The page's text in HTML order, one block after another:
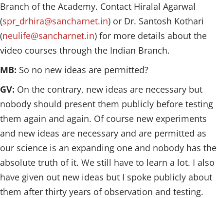
Branch of the Academy. Contact Hiralal Agarwal
(spr_drhira@sancharnet.in) or Dr. Santosh Kothari
(neulife@sancharnet.in) for more details about the
video courses through the Indian Branch.
MB: So no new ideas are permitted?
GV: On the contrary, new ideas are necessary but
nobody should present them publicly before testing
them again and again. Of course new experiments
and new ideas are necessary and are permitted as
our science is an expanding one and nobody has the
absolute truth of it. We still have to learn a lot. I also
have given out new ideas but I spoke publicly about
them after thirty years of observation and testing.